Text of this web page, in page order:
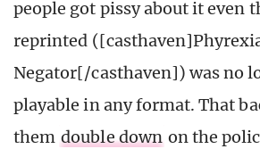
people got pissy about it even
reprinted
Negator[/casthaven]) was no
playable in any format. That
them double down on the